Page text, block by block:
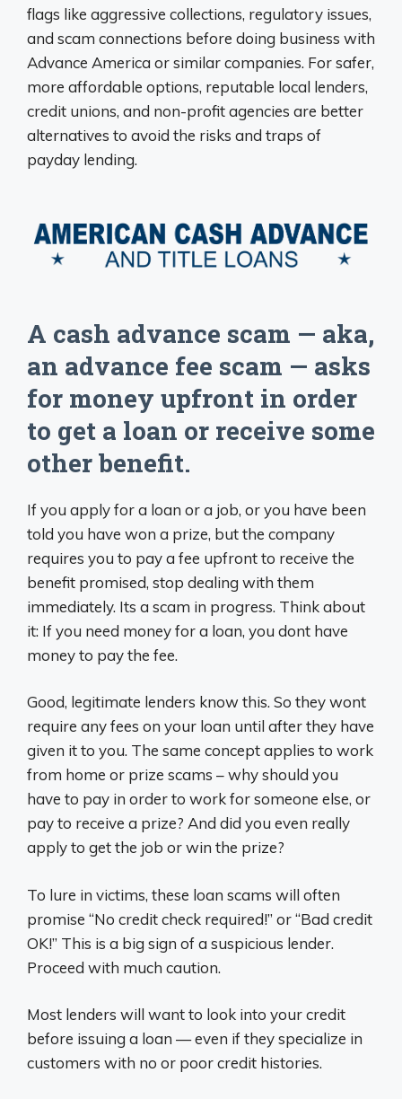
flags like aggressive collections, regulatory issues,
and scam connections before doing business with
Advance America or similar companies. For safer,
more affordable options, reputable local lenders,
credit unions, and non-profit agencies are better
alternatives to avoid the risks and traps of
payday lending.
A cash advance scam — aka,
an advance fee scam — asks
for money upfront in order
to get a loan or receive some
other benefit.
If you apply for a loan or a job, or you have been
told you have won a prize, but the company
requires you to pay a fee upfront to receive the
benefit promised, stop dealing with them
immediately. Its a scam in progress. Think about
it: If you need money for a loan, you dont have
money to pay the fee.
Good, legitimate lenders know this. So they wont
require any fees on your loan until after they have
given it to you. The same concept applies to work
from home or prize scams – why should you
have to pay in order to work for someone else, or
pay to receive a prize? And did you even really
apply to get the job or win the prize?
To lure in victims, these loan scams will often
promise “No credit check required!” or “Bad credit
OK!” This is a big sign of a suspicious lender.
Proceed with much caution.
Most lenders will want to look into your credit
before issuing a loan — even if they specialize in
customers with no or poor credit histories.